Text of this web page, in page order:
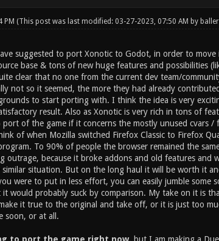
PM (This post was last modified: 03-27-2023, 07:50 AM by
suggested to port Xonotic to Godot, in order to
base & tons of new huge features and possibilities
clear that no one from the current dev team/
not so it seemed, the more they had already
to start porting with. I think the idea is very
result. Also as Xonotic is very rich in tons of
port of the game if it concerns the mostly unused cvars
of when Mozilla switched Firefox Classic to Firefox
To 90% of people the browser remained the
outrage, because it broke addons and old features
similar situation. But on the long haul it will be worth it
were to put in less effort, you can easily jumble
would probably suck by comparison. My take on it is
it true to the original and take off, or it is just too
soon, or at all.